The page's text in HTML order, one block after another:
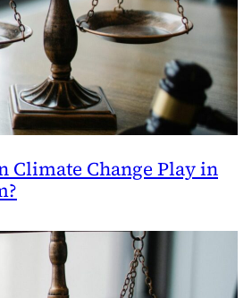
Climate Change Play in